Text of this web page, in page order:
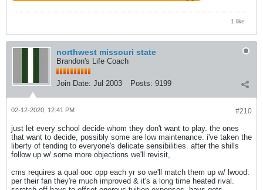
1 like
northwest missouri state
Brandon's Life Coach
Join Date: Jul 2003 Posts: 9199
#210
02-12-2020, 12:41 PM
just let every school decide whom they don't want to play. the ones
that want to decide, possibly some are low maintenance. i've taken the
liberty of tending to everyone's delicate sensibilities. after the shills
follow up w/ some more objections we'll revisit,
cms requires a qual ooc opp each yr so we'll match them up w/ lwood.
per their fan they're much improved & it's a long time heated rival.